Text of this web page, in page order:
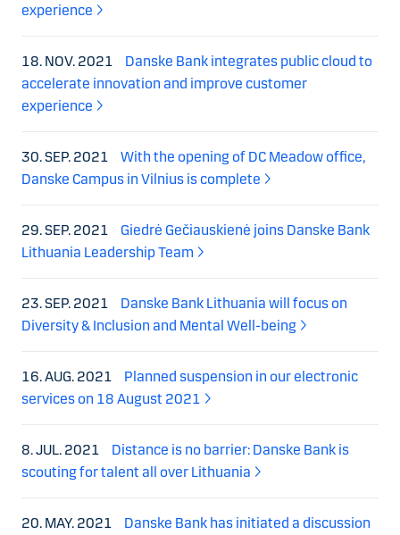
experience
18. NOV. 2021
Danske Bank integrates public cloud to
accelerate innovation and improve customer
experience
30. SEP. 2021
With the opening of DC Meadow office,
Danske Campus in Vilnius is complete
29. SEP. 2021
Giedrė Gečiauskienė joins Danske Bank
Lithuania Leadership Team
23. SEP. 2021
Danske Bank Lithuania will focus on
Diversity & Inclusion and Mental Well-being
16. AUG. 2021
Planned suspension in our electronic
services on 18 August 2021
8. JUL. 2021
Distance is no barrier: Danske Bank is
scouting for talent all over Lithuania
20. MAY. 2021
Danske Bank has initiated a discussion